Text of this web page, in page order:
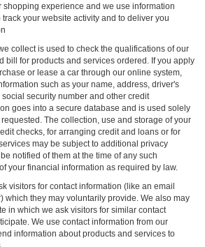
shopping experience and we use information
your website activity and to deliver you
collect is used to check the qualifications of our
bill for products and services ordered. If you apply
or lease a car through our online system,
such as your name, address, driver's
security number and other credit
goes into a secure database and is used solely
The collection, use and storage of your
checks, for arranging credit and loans or for
may be subject to additional privacy
notified of them at the time of any such
your financial information as required by law.
visitors for contact information (like an email
which they may voluntarily provide. We also may
in which we ask visitors for similar contact
We use contact information from our
information about products and services to